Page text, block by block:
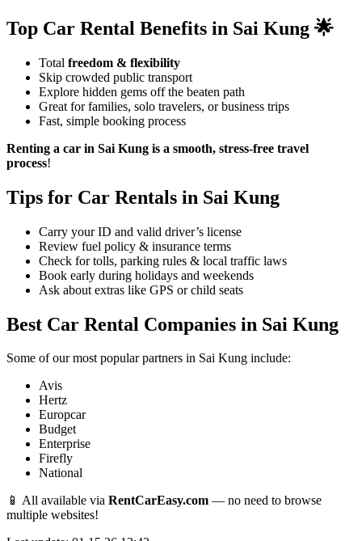
Top Car Rental Benefits in Sai Kung 🌟
Total freedom & flexibility
Skip crowded public transport
Explore hidden gems off the beaten path
Great for families, solo travelers, or business trips
Fast, simple booking process
Renting a car in Sai Kung is a smooth, stress-free travel
process!
Tips for Car Rentals in Sai Kung
Carry your ID and valid driver’s license
Review fuel policy & insurance terms
Check for tolls, parking rules & local traffic laws
Book early during holidays and weekends
Ask about extras like GPS or child seats
Best Car Rental Companies in Sai Kung
Some of our most popular partners in Sai Kung include:
Avis
Hertz
Europcar
Budget
Enterprise
Firefly
National
📱 All available via RentCarEasy.com — no need to browse
multiple websites!